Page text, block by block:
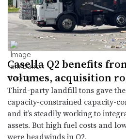
Casella Q2 benefits
volumes, acquisition
Third-party landfill tons gave
capacity-constrained capacity-
and it’s steadily working to
assets. But high fuel costs and
were headwinds in Q2.